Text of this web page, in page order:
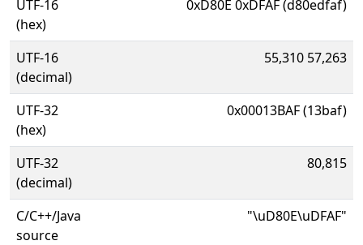
UTF-16
(hex)
0xD80E 0xDFAF (d80edfaf)
UTF-16
(decimal)
55,310 57,263
UTF-32
(hex)
0x00013BAF (13baf)
UTF-32
(decimal)
80,815
C/C++/Java
source
"\uD80E\uDFAF"